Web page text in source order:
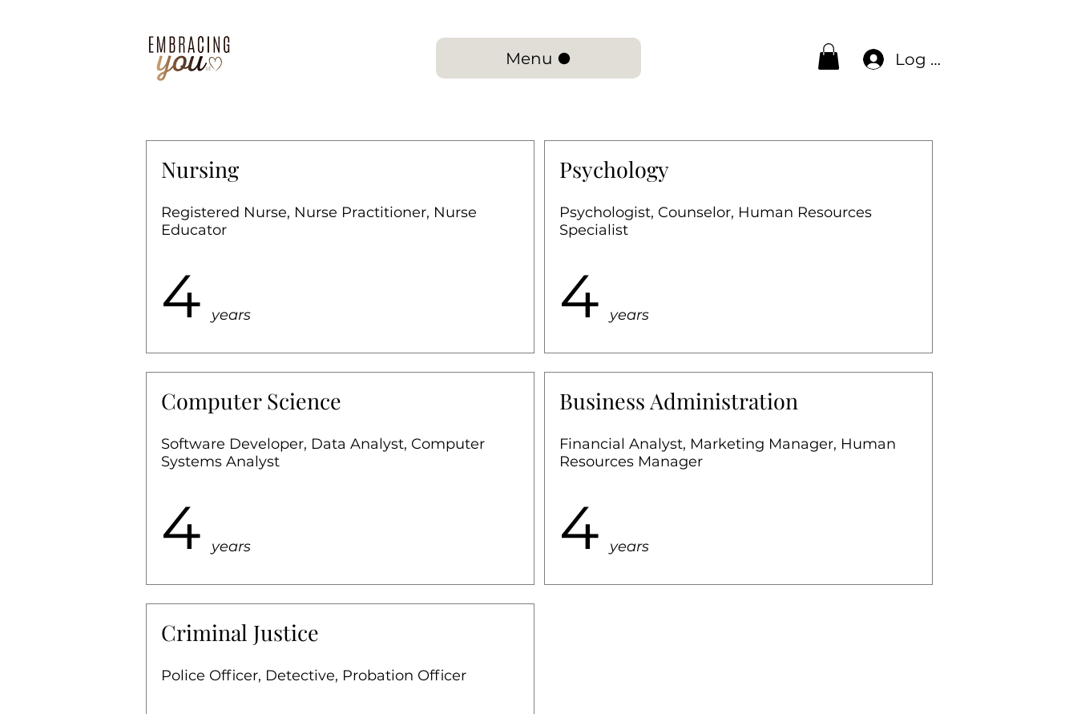
Menu Log In
Nursing
Registered Nurse, Nurse Practitioner, Nurse
Educator
4 years
Computer Science
Software Developer, Data Analyst, Computer
Systems Analyst
4 years
Criminal Justice
Police Officer, Detective, Probation Officer
Psychology
Psychologist, Counselor, Human Resources
Specialist
4 years
Business Administration
Financial Analyst, Marketing Manager, Human
Resources Manager
4 years